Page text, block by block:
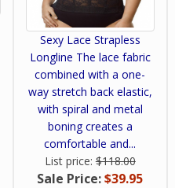
Sexy Lace Strapless
Longline The lace fabric
combined with a one-
way stretch back elastic,
with spiral and metal
boning creates a
comfortable and...
List price:$118.00
Sale Price:$39.95